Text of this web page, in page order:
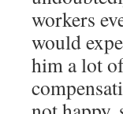
workers
would
him a lot